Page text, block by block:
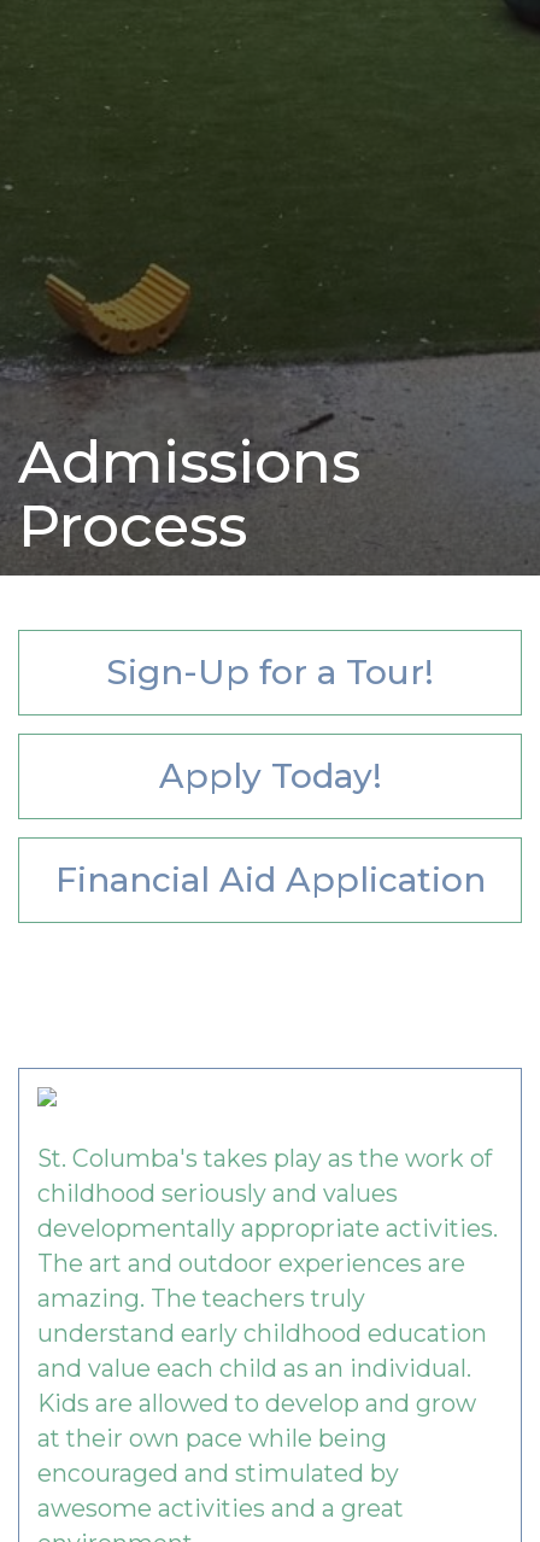
Admissions
Process
Sign-Up for a Tour!
Apply Today!
Financial Aid Application
St. Columba's takes play as the work of
childhood seriously and values
developmentally appropriate activities.
The art and outdoor experiences are
amazing. The teachers truly
understand early childhood education
and value each child as an individual.
Kids are allowed to develop and grow
at their own pace while being
encouraged and stimulated by
awesome activities and a great